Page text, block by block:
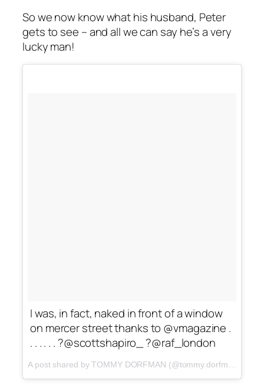
So we now know what his husband, Peter
gets to see – and all we can say he’s a very
lucky man!
I was, in fact, naked in front of a window
on mercer street thanks to @vmagazine .
. . . . . . ?@scottshapiro_ ?@raf_london
A post shared by TOMMY DORFMAN (@tommy.dorfman) on